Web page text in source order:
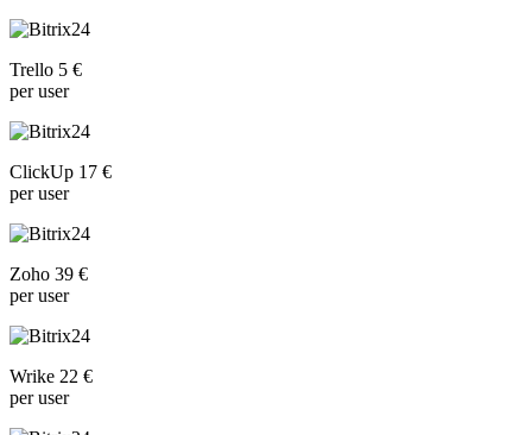
Trello 5 €
per user
ClickUp 17 €
per user
Zoho 39 €
per user
Wrike 22 €
per user